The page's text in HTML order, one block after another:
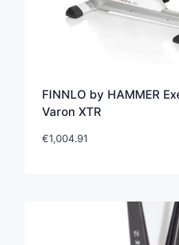
FINNLO by HAMMER
Varon XTR
€1,004.91